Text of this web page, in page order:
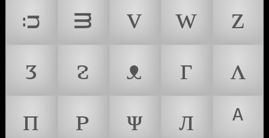
ᴞ
ᴟ ᴠ ᴡ
ᴢ
ᴣ
ᴤ ᴥ ᴦ
ᴧ
ᴨ
ᴩ ᴪ ᴫ
ᴬ